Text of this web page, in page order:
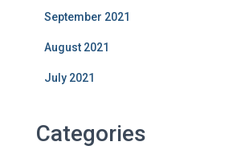
September 2021
August 2021
July 2021
Categories